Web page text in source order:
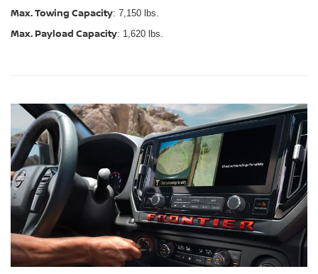
Max. Towing Capacity: 7,150 lbs.
Max. Payload Capacity: 1,620 lbs.